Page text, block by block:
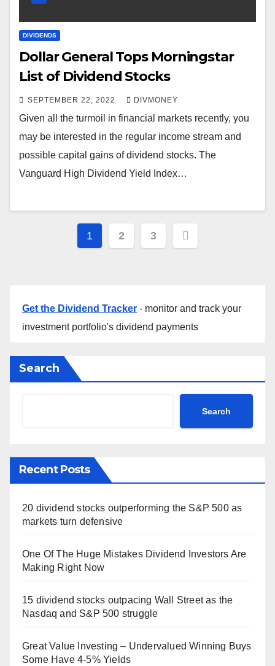
DIVIDENDS
Dollar General Tops Morningstar
List of Dividend Stocks
SEPTEMBER 22, 2022 DIVMONEY
Given all the turmoil in financial markets recently, you
may be interested in the regular income stream and
possible capital gains of dividend stocks. The
Vanguard High Dividend Yield Index…
Posts
1 2 3
Get the Dividend Tracker - monitor and track your
investment portfolio's dividend payments
Search
Search
Recent Posts
20 dividend stocks outperforming the S&P 500 as
markets turn defensive
One Of The Huge Mistakes Dividend Investors Are
Making Right Now
15 dividend stocks outpacing Wall Street as the
Nasdaq and S&P 500 struggle
Great Value Investing – Undervalued Winning Buys
Some Have 4-5% Yields